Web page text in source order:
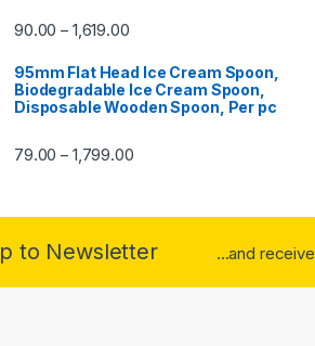
90.00 – 1,619.00
95mm Flat Head Ice Cream Spoon,
Biodegradable Ice Cream Spoon,
Disposable Wooden Spoon, Per pc
79.00 – 1,799.00
to Newsletter ...and receive